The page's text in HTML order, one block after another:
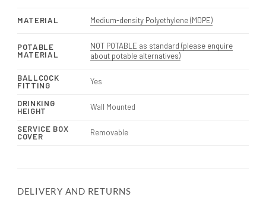
MATERIAL Medium-density Polyethylene (MDPE)
POTABLE
MATERIAL
NOT POTABLE as standard (please enquire
about potable alternatives)
BALLCOCK
FITTING
Yes
DRINKING
HEIGHT
Wall Mounted
SERVICE BOX
COVER
Removable
DELIVERY AND RETURNS